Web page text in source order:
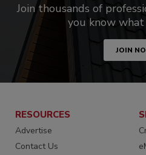
Join thousands of
you know
JOIN
RESOURCES
Advertise
Contact Us